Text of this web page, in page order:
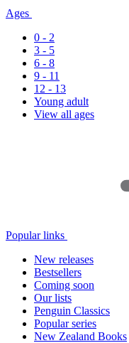
Ages
0 - 2
3 - 5
6 - 8
9 - 11
12 - 13
Young adult
View all ages
Popular links
New releases
Bestsellers
Coming soon
Our lists
Penguin Classics
Popular series
New Zealand Books